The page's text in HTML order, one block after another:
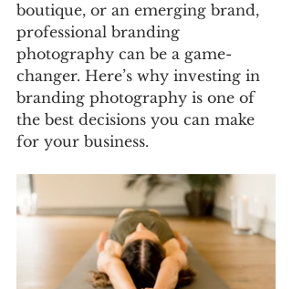
boutique, or an emerging brand,
professional branding
photography can be a game-
changer. Here’s why investing in
branding photography is one of
the best decisions you can make
for your business.